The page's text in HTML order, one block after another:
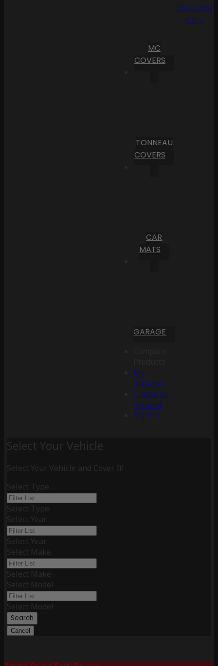
MC
COVERS
TONNEAU
COVERS
CAR
MATS
GARAGE
My
Account
Create an
Account
Sign In
Shopping
Cart
Select Your Vehicle
Select Your Vehicle and Cover It!
Select Type
Select Type
Select Year
Select Year
Select Make
Select Make
Select Model
Select Model
Search
Cancel